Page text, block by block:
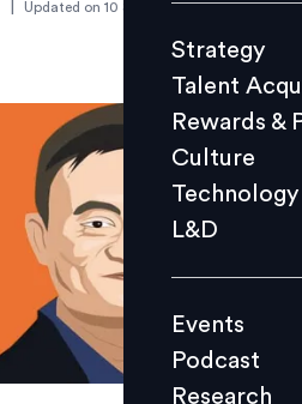
Culture
L&D
Events
Videos
Strategy
Talent
Rewards &
Culture
Technology
L&D
Events
Podcast
Research
Updated on 10 September 2019